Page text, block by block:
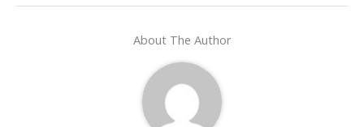
About The Author